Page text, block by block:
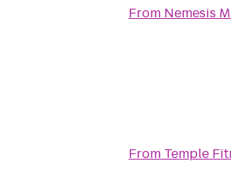
From Nemesis
From Temple